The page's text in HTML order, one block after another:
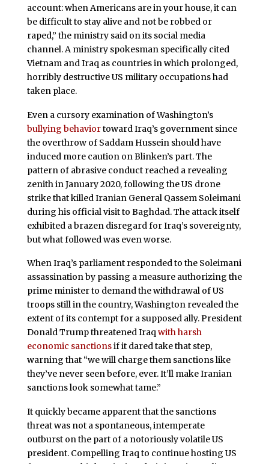
account: when Americans are in your house, it can
be difficult to stay alive and not be robbed or
raped,” the ministry said on its social media
channel. A ministry spokesman specifically cited
Vietnam and Iraq as countries in which prolonged,
horribly destructive US military occupations had
taken place.
Even a cursory examination of Washington’s
bullying behaviortoward Iraq’s government since
the overthrow of Saddam Hussein should have
induced more caution on Blinken’s part. The
pattern of abrasive conduct reached a revealing
zenith in January 2020, following the US drone
strike that killed Iranian General Qassem Soleimani
during his official visit to Baghdad. The attack itself
exhibited a brazen disregard for Iraq’s sovereignty,
but what followed was even worse.
When Iraq’s parliament responded to the Soleimani
assassination by passing a measure authorizing the
prime minister to demand the withdrawal of US
troops still in the country, Washington revealed the
extent of its contempt for a supposed ally. President
Donald Trump threatened Iraq with harsh
economic sanctionsif it dared take that step,
warning that “we will charge them sanctions like
they’ve never seen before, ever. It’ll make Iranian
sanctions look somewhat tame.”
It quickly became apparent that the sanctions
threat was not a spontaneous, intemperate
outburst on the part of a notoriously volatile US
president. Compelling Iraq to continue hosting US